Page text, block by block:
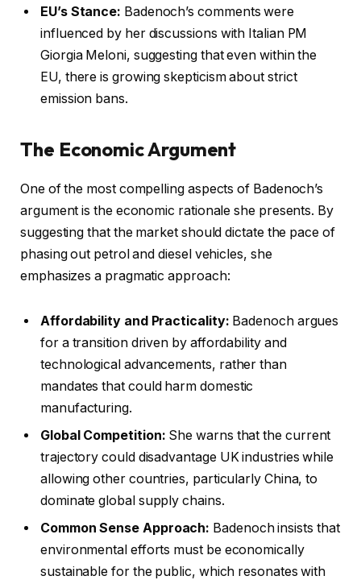
EU’s Stance: Badenoch’s comments were
influenced by her discussions with Italian PM
Giorgia Meloni, suggesting that even within the
EU, there is growing skepticism about strict
emission bans.
The Economic Argument
One of the most compelling aspects of Badenoch’s
argument is the economic rationale she presents. By
suggesting that the market should dictate the pace of
phasing out petrol and diesel vehicles, she
emphasizes a pragmatic approach:
Affordability and Practicality: Badenoch argues
for a transition driven by affordability and
technological advancements, rather than
mandates that could harm domestic
manufacturing.
Global Competition: She warns that the current
trajectory could disadvantage UK industries while
allowing other countries, particularly China, to
dominate global supply chains.
Common Sense Approach: Badenoch insists that
environmental efforts must be economically
sustainable for the public, which resonates with